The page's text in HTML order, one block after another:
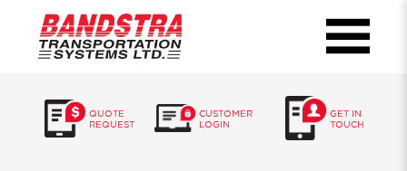
QUOTE
REQUEST
CUSTOMER
LOGIN
GET IN
TOUCH